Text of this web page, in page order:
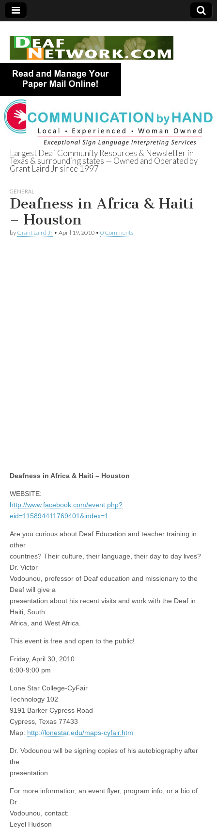
Deaf Network of
Texas
Largest Deaf Community Resources & Newsletter in
Texas & surrounding states — Owned and Operated by
Grant Laird Jr since 1997
GENERAL
Deafness in Africa & Haiti
– Houston
by Grant Laird Jr • April 19, 2010 • 0 Comments
Deafness in Africa & Haiti – Houston
WEBSITE:
http://www.facebook.com/event.php?
eid=115894411769401&index=1
Are you curious about Deaf Education and teacher training in
other
countries? Their culture, their language, their day to day lives?
Dr. Victor
Vodounou, professor of Deaf education and missionary to the
Deaf will give a
presentation about his recent visits and work with the Deaf in
Haiti, South
Africa, and West Africa.
This event is free and open to the public!
Friday, April 30, 2010
6:00-9:00 pm
Lone Star College-CyFair
Technology 102
9191 Barker Cypress Road
Cypress, Texas 77433
Map: http://lonestar.edu/maps-cyfair.htm
Dr. Vodounou will be signing copies of his autobiography after
the
presentation.
For more information, an event flyer, program info, or a bio of
Dr.
Vodounou, contact:
Leyel Hudson